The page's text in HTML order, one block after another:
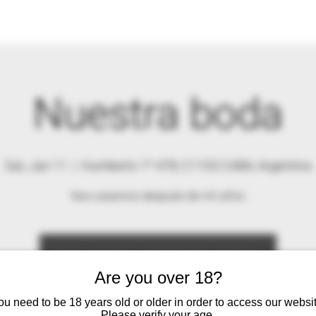
Are you over 18?
need to be 18 years old or older in order to access our
Nuestra boda
Sat, Jan 11 Humberto 1º 478, C1103 CABA, Argentina
Nos casamos después de mil años
Ver otros eventos